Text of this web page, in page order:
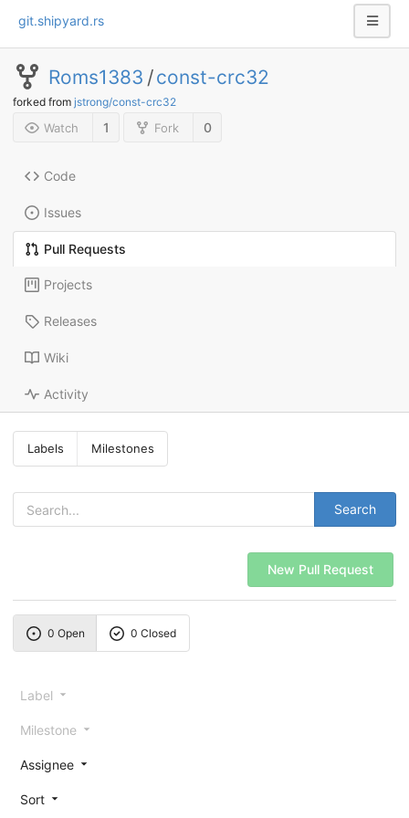
git.shipyard.rs
Roms1383 /const-crc32
forked from jstrong/const-crc32
Watch 1 Fork 0
Code
Issues
Pull Requests
Projects
Releases
Wiki
Activity
Labels Milestones
Search
New Pull Request
0 Open 0 Closed
Label
Milestone
Assignee
Sort